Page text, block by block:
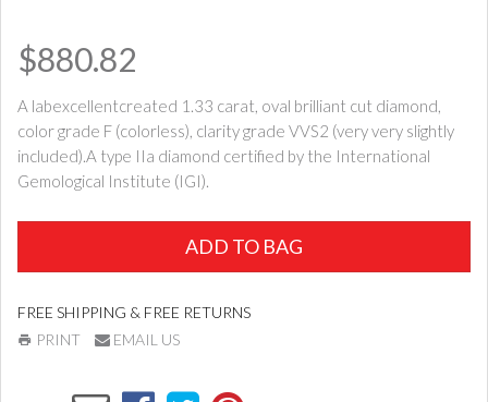
$880.82
A labexcellentcreated 1.33 carat, oval brilliant cut diamond,
color grade F (colorless), clarity grade VVS2 (very very slightly
included).A type IIa diamond certified by the International
Gemological Institute (IGI).
ADD TO BAG
FREE SHIPPING & FREE RETURNS
PRINT
EMAIL US